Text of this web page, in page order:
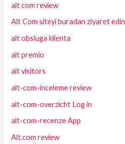
alt com review
Alt Com siteyi buradan ziyaret edin
alt obsluga klienta
alt premio
alt visitors
alt-com-inceleme review
alt-com-overzicht Log in
alt-com-recenze App
Alt.com review